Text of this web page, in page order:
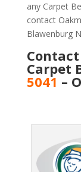
any Carpet
contact
Blawenburg
Carpet
5041 –